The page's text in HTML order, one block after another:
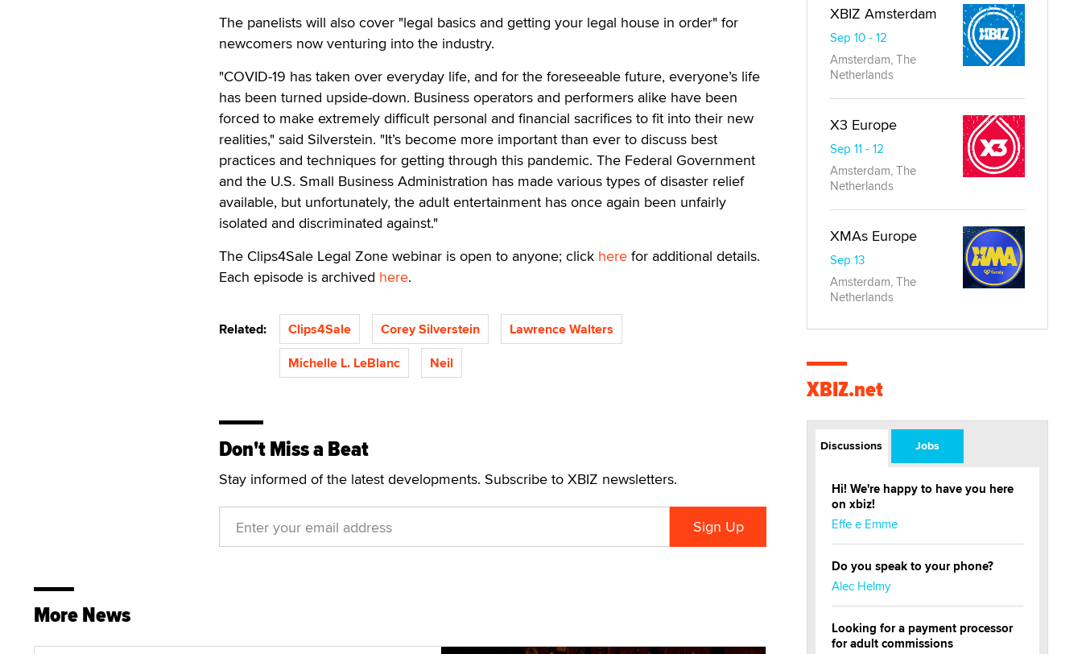
The panelists will also cover "legal basics and getting your legal house in order" for
newcomers now venturing into the industry.
"COVID-19 has taken over everyday life, and for the foreseeable future, everyone’s life
has been turned upside-down. Business operators and performers alike have been
forced to make extremely difficult personal and financial sacrifices to fit into their new
realities," said Silverstein. "It’s become more important than ever to discuss best
practices and techniques for getting through this pandemic. The Federal Government
and the U.S. Small Business Administration has made various types of disaster relief
available, but unfortunately, the adult entertainment has once again been unfairly
isolated and discriminated against."
The Clips4Sale Legal Zone webinar is open to anyone; click here for additional details.
Each episode is archived here.
Related: Clips4Sale Corey Silverstein
Lawrence Walters
Michelle L. LeBlanc
Neil
Don't Miss a Beat
Stay informed of the latest developments. Subscribe to XBIZ newsletters.
More News
XBIZ Amsterdam
Sep 10 - 12
Amsterdam, The
Netherlands
X3 Europe
Sep 11 - 12
Amsterdam, The
Netherlands
XMAs Europe
Sep 13
Amsterdam, The
Netherlands
XBIZ.net
Discussions Jobs
Hi! We're happy to have you here
on xbiz!
Effe e Emme
Do you speak to your phone?
Alec Helmy
Looking for a payment processor
for adult commissions